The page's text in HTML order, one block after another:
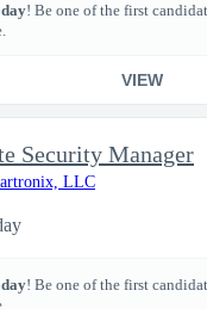
! Be one of the first
VIEW
Security Manager
LLC
! Be one of the first